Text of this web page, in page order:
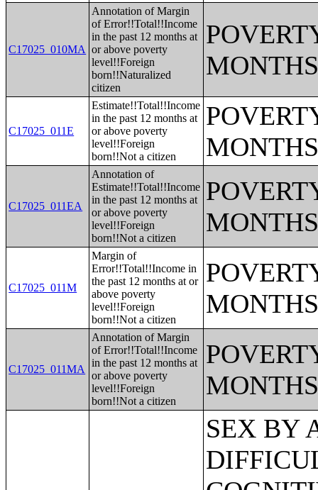
C17025_010MA
Annotation of Margin
of Error!!Total!!Income
in the past 12 months at
or above poverty
level!!Foreign
born!!Naturalized
citizen
C17025_011E
Estimate!!Total!!Income
in the past 12 months at
or above poverty
level!!Foreign
born!!Not a citizen
C17025_011EA
Annotation of
Estimate!!Total!!Income
in the past 12 months at
or above poverty
level!!Foreign
born!!Not a citizen
C17025_011M
Margin of
Error!!Total!!Income in
the past 12 months at or
above poverty
level!!Foreign
born!!Not a citizen
C17025_011MA
Annotation of Margin
of Error!!Total!!Income
in the past 12 months at
or above poverty
level!!Foreign
born!!Not a citizen
SEX BY AGE BY VISION DIFFICULTY;SEX BY AGE BY COGNITIVE DIFFICULTY;SEX BY AGE BY AMBULATORY DIFFICULTY;SEX BY AGE BY SELF-CARE DIFFICULTY;SEX BY AGE BY INDEPENDENT LIVING DIFFICULTY;AGE BY NUMBER OF DISABILITIES;EMPLOYMENT STATUS BY DISABILITY STATUS;WORK EXPERIENCE BY DISABILITY STATUS;AGE BY DISABILITY STATUS BY POVERTY STATUS;RATIO OF INCOME TO POVERTY LEVEL IN THE PAST 12 MONTHS BY DISABILITY STATUS;HOUSEHOLD INCOME IN THE PAST 12 MONTHS (IN 2012 INFLATION-ADJUSTED DOLLARS);HOUSEHOLD INCOME IN THE PAST 12 MONTHS (IN 2012 INFLATION-ADJUSTED DOLLARS) (WHITE ALONE HOUSEHOLDER);HOUSEHOLD INCOME IN THE PAST 12 MONTHS (IN 2012 INFLATION-ADJUSTED DOLLARS) (BLACK OR AFRICAN AMERICAN ALONE HOUSEHOLDER);HOUSEHOLD INCOME IN THE PAST 12 MONTHS (IN 2012 INFLATION-ADJUSTED DOLLARS) (AMERICAN INDIAN AND ALASKA NATIVE ALONE HOUSEHOLDER);HOUSEHOLD INCOME IN THE PAST 12 MONTHS (IN 2012 INFLATION-ADJUSTED DOLLARS) (ASIAN ALONE HOUSEHOLDER);HOUSEHOLD INCOME IN THE PAST 12 MONTHS (IN 2012 INFLATION-ADJUSTED DOLLARS) (NATIVE HAWAIIAN AND OTHER PACIFIC ISLANDER ALONE HOUSEHOLDER);HOUSEHOLD INCOME IN THE PAST 12 MONTHS (IN 2012 INFLATION-ADJUSTED DOLLARS) (SOME OTHER RACE ALONE HOUSEHOLDER);HOUSEHOLD INCOME IN THE PAST 12 MONTHS (IN 2012 INFLATION-ADJUSTED DOLLARS) (TWO OR MORE RACES HOUSEHOLDER);HOUSEHOLD INCOME IN THE PAST 12 MONTHS (IN 2012 INFLATION-ADJUSTED DOLLARS) (WHITE ALONE, NOT HISPANIC OR LATINO HOUSEHOLDER);HOUSEHOLD INCOME IN THE PAST 12 MONTHS (IN 2012 INFLATION-ADJUSTED DOLLARS) (HISPANIC OR LATINO HOUSEHOLDER);AGE OF HOUSEHOLDER BY HOUSEHOLD INCOME IN THE PAST 12 MONTHS (IN 2012 INFLATION-ADJUSTED DOLLARS);AGE OF HOUSEHOLDER BY HOUSEHOLD INCOME IN THE PAST 12 MONTHS (IN 2012 INFLATION-ADJUSTED DOLLARS) (WHITE ALONE HOUSEHOLDER);AGE OF HOUSEHOLDER BY HOUSEHOLD INCOME IN THE PAST 12 MONTHS (IN 2012 INFLATION-ADJUSTED DOLLARS) (BLACK OR AFRICAN AMERICAN ALONE HOUSEHOLDER);AGE OF HOUSEHOLDER BY HOUSEHOLD INCOME IN THE PAST 12 MONTHS (IN 2012 INFLATION-ADJUSTED DOLLARS) (AMERICAN INDIAN AND ALASKA NATIVE ALONE HOUSEHOLDER);AGE OF HOUSEHOLDER BY HOUSEHOLD INCOME IN THE PAST 12 MONTHS (IN 2012 INFLATION-ADJUSTED DOLLARS) (ASIAN ALONE HOUSEHOLDER);AGE OF HOUSEHOLDER BY HOUSEHOLD INCOME IN THE PAST 12 MONTHS (IN 2012 INFLATION-ADJUSTED DOLLARS) (NATIVE HAWAIIAN AND OTHER PACIFIC ISLANDER ALONE HOUSEHOLDER);AGE OF HOUSEHOLDER BY HOUSEHOLD INCOME IN THE PAST 12 MONTHS (IN 2012 INFLATION-ADJUSTED DOLLARS) (SOME OTHER RACE ALONE HOUSEHOLDER);AGE OF HOUSEHOLDER BY HOUSEHOLD INCOME IN THE PAST 12 MONTHS (IN 2012 INFLATION-ADJUSTED DOLLARS) (TWO OR MORE RACES HOUSEHOLDER);AGE OF HOUSEHOLDER BY HOUSEHOLD INCOME IN THE PAST 12 MONTHS (IN 2012 INFLATION-ADJUSTED DOLLARS) (WHITE ALONE, NOT HISPANIC OR LATINO HOUSEHOLDER);AGE OF HOUSEHOLDER BY HOUSEHOLD INCOME IN THE PAST 12 MONTHS (IN 2012 INFLATION-ADJUSTED DOLLARS) (HISPANIC OR LATINO HOUSEHOLDER);FAMILY INCOME IN THE PAST 12 MONTHS (IN 2012 INFLATION-ADJUSTED DOLLARS);FAMILY INCOME IN THE PAST 12 MONTHS (IN 2012 INFLATION-ADJUSTED DOLLARS) (WHITE ALONE HOUSEHOLDER);FAMILY INCOME IN THE PAST 12 MONTHS (IN 2012 INFLATION-ADJUSTED DOLLARS) (BLACK OR AFRICAN AMERICAN ALONE HOUSEHOLDER);FAMILY INCOME IN THE PAST 12 MONTHS (IN 2012 INFLATION-ADJUSTED DOLLARS) (AMERICAN INDIAN AND ALASKA NATIVE ALONE HOUSEHOLDER);FAMILY INCOME IN THE PAST 12 MONTHS (IN 2012 INFLATION-ADJUSTED DOLLARS) (ASIAN ALONE HOUSEHOLDER);FAMILY INCOME IN THE PAST 12 MONTHS (IN 2012 INFLATION-ADJUSTED DOLLARS) (NATIVE HAWAIIAN AND OTHER PACIFIC ISLANDER